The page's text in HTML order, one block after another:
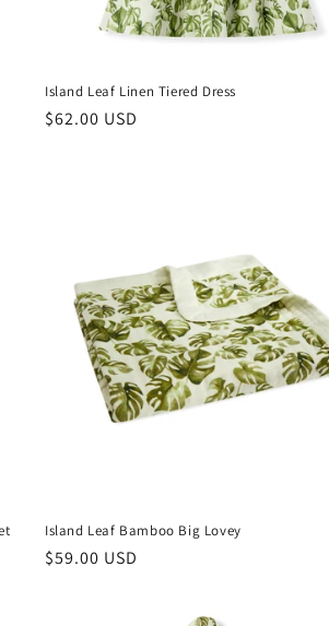
Island Leaf Linen Tiered Dress
Regular
$62.00 USD
Island Leaf Bamboo Big Lovey
Regular
$59.00 USD